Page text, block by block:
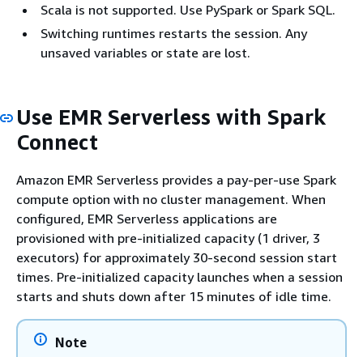
Scala is not supported. Use PySpark or Spark SQL.
Switching runtimes restarts the session. Any
unsaved variables or state are lost.
Use EMR Serverless with Spark
Connect
Amazon EMR Serverless provides a pay-per-use Spark
compute option with no cluster management. When
configured, EMR Serverless applications are
provisioned with pre-initialized capacity (1 driver, 3
executors) for approximately 30-second session start
times. Pre-initialized capacity launches when a session
starts and shuts down after 15 minutes of idle time.
Note